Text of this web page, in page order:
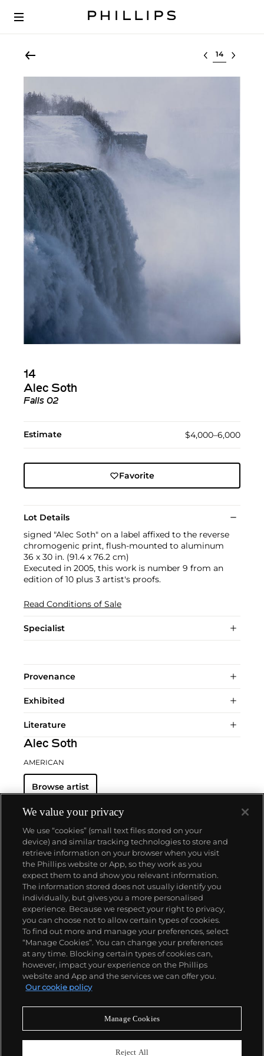
Select lot
14
Alec Soth
Falls 02
Estimate $4,000–6,000
Favorite
Lot Details
signed "Alec Soth" on a label affixed to the reverse
chromogenic print, flush-mounted to aluminum
36 x 30 in. (91.4 x 76.2 cm)
Executed in 2005, this work is number 9 from an
edition of 10 plus 3 artist's proofs.
Read Conditions of Sale
Specialist
Provenance
Exhibited
Literature
Alec Soth
AMERICAN
Browse artist
About us
Our services
Policies
Never miss a moment
We value your privacy
We use “cookies” (small text files stored on your
device) and similar tracking technologies to store and
retrieve information on your browser when you visit
the Phillips website or App, so they work as you
expect them to and show you relevant information.
The information stored does not usually identify you
individually, but gives you a more personalised
experience. Because we respect your right to privacy,
you can choose not to allow certain types of cookies.
To find out more and manage your preferences, select
“Manage Cookies”. You can change your preferences
at any time. Blocking certain types of cookies can,
however, impact your experience on the Phillips
website and App and the services we can offer you.
Our cookie policy
Manage Cookies
Reject All